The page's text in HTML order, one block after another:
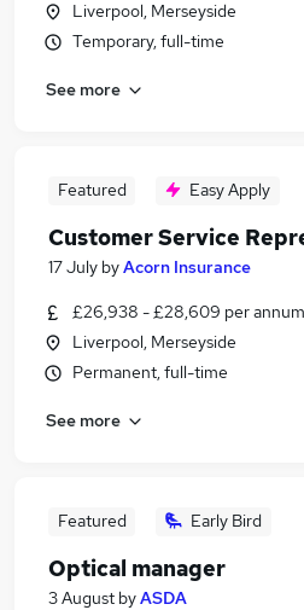
Liverpool, Merseyside
Temporary, full-time
See more
Featured Easy Apply
Customer Service
17 July byAcorn Insurance
£26,938 - £28,609 per annum
Liverpool, Merseyside
Permanent, full-time
See more
Featured Early Bird
Optical manager
3 August byASDA